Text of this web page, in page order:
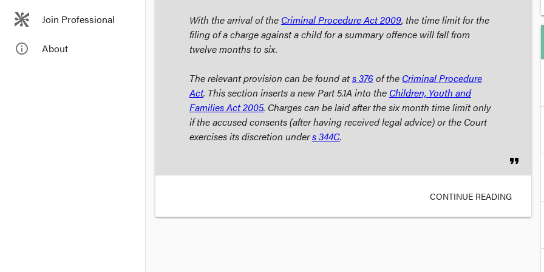
Join Professional
info_outline About
With the arrival of the Criminal Procedure Act2009, the time limit for the
filing of a charge against a child for a summary offence will fall from
twelve months to six.
The relevant provision can be found ats 376of the Criminal Procedure
Act. This section inserts a new Part 5.1A into the Children, Youth and
Families Act2005. Charges can be laid after the six month time limit only
if the accused consents (after having received legal advice) or the Court
exercises its discretion unders 344C.
format_quote
CONTINUE READING